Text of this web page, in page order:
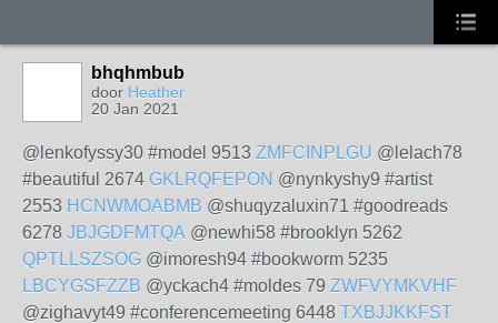
bhqhmbub
door Heather
20 Jan 2021
@lenkofyssy30 #model 9513 ZMFCINPLGU @lelach78
#beautiful 2674 GKLRQFEPON @nynkyshy9 #artist
2553 HCNWMOABMB @shuqyzaluxin71 #goodreads
6278 JBJGDFMTQA @newhi58 #brooklyn 5262
QPTLLSZSOG @imoresh94 #bookworm 5235
LBCYGSFZZB @yckach4 #moldes 79 ZWFVYMKVHF
@zighavyt49 #conferencemeeting 6448 TXBJJKKFST